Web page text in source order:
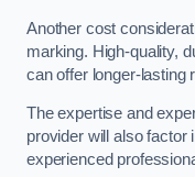
Another cost
marking. High-quality,
can offer longer-lasting
The expertise and
provider will also factor
experienced